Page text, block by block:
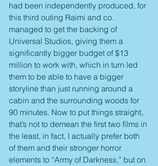
had been independently produced, for
this third outing Raimi and co.
managed to get the backing of
Universal Studios, giving them a
significantly bigger budget of $13
million to work with, which in turn led
them to be able to have a bigger
storyline than just running around a
cabin and the surrounding woods for
90 minutes. Now to put things straight,
that’s not to demean the first two films in
the least, in fact, I actually prefer both
of them and their stronger horror
elements to “Army of Darkness,” but on